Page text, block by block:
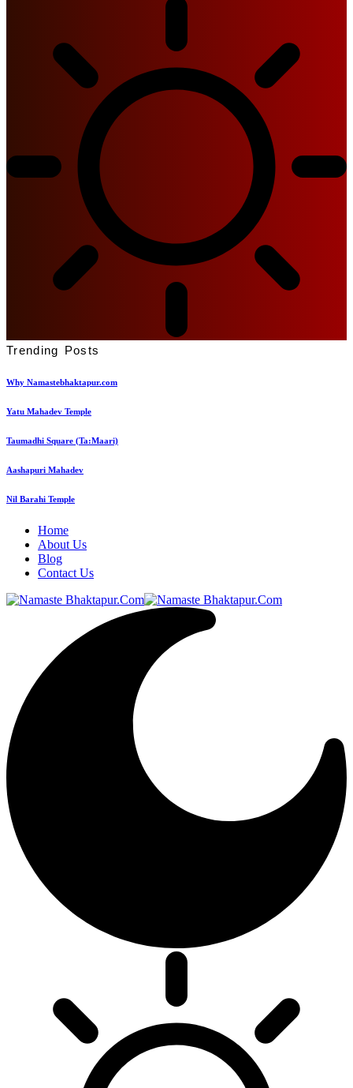
Trending Posts
Why Namastebhaktapur.com
Yatu Mahadev Temple
Taumadhi Square (Ta:Maari)
Aashapuri Mahadev
Nil Barahi Temple
Home
About Us
Blog
Contact Us